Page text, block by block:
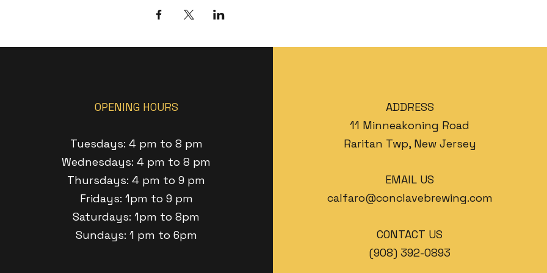
OPENING HOURS
Tuesdays: 4 pm to 8 pm
Wednesdays: 4 pm to 8 pm
Thursdays: 4 pm to 9 pm
Fridays: 1pm to 9 pm
Saturdays: 1pm to 8pm
Sundays: 1 pm to 6pm
ADDRESS
11 Minneakoning Road
Raritan Twp, New Jersey
EMAIL US
calfaro@conclavebrewing.com
CONTACT US
(908) 392-0893